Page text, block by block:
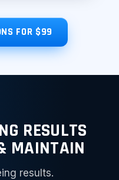
FOR $99
RESULTS
MAINTAIN
results.